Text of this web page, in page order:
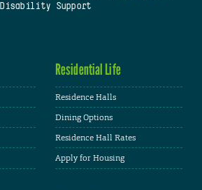
Disability Support
Residential Life
Residence Halls
Dining Options
Residence Hall Rates
Apply for Housing